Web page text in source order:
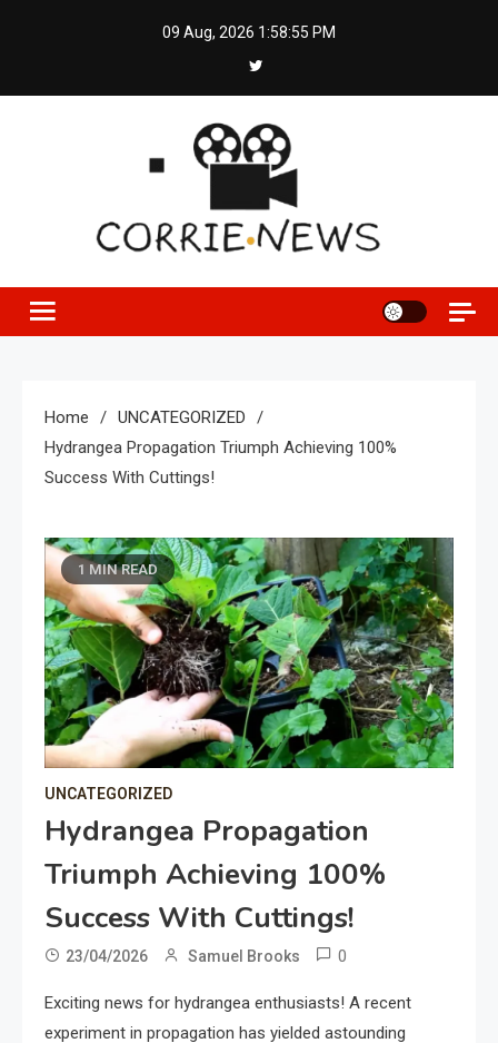
09 Aug, 2026 1:58:56 PM
Home
UNCATEGORIZED
Hydrangea Propagation Triumph Achieving 100%
Success With Cuttings!
1 MIN READ
UNCATEGORIZED
Hydrangea Propagation
Triumph Achieving 100%
Success With Cuttings!
23/04/2026 Samuel Brooks 0
Exciting news for hydrangea enthusiasts! A recent
experiment in propagation has yielded astounding